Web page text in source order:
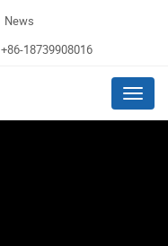
News
+86-18739908016
Menu